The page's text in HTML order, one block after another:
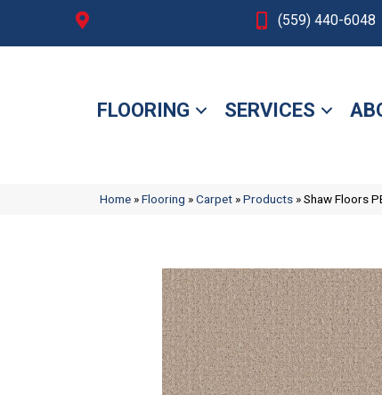
(559) 440-6048
FLOORING SERVICES
Home »Flooring »Carpet »Products »Shaw Floors